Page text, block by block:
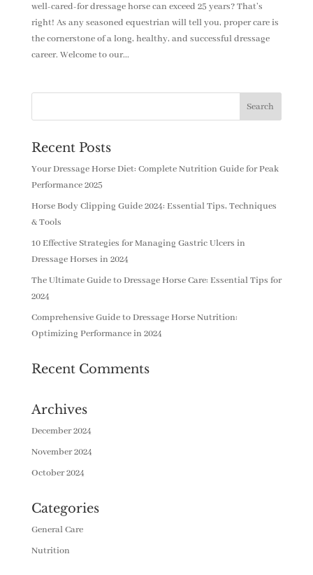
well-cared-for dressage horse can exceed 25 years? That’s
right! As any seasoned equestrian will tell you, proper care is
the cornerstone of a long, healthy, and successful dressage
career. Welcome to our...
Recent Posts
Your Dressage Horse Diet: Complete Nutrition Guide for Peak
Performance 2025
Horse Body Clipping Guide 2024: Essential Tips, Techniques
& Tools
10 Effective Strategies for Managing Gastric Ulcers in
Dressage Horses in 2024
The Ultimate Guide to Dressage Horse Care: Essential Tips for
2024
Comprehensive Guide to Dressage Horse Nutrition:
Optimizing Performance in 2024
Recent Comments
Archives
December 2024
November 2024
October 2024
Categories
General Care
Nutrition